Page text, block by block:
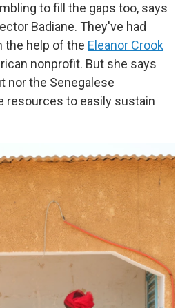
to fill the gaps too, says
Badiane. They've had
help of the Eleanor Crook
nonprofit. But she says
nor the Senegalese
resources to easily sustain